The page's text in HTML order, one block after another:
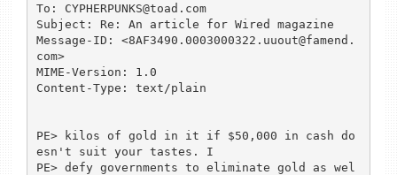
To: CYPHERPUNKS@toad.com
Subject: Re: An article for Wired magazine
Message-ID: <8AF3490.0003000322.uuout@famend.
com>
MIME-Version: 1.0
Content-Type: text/plain
PE> kilos of gold in it if $50,000 in cash do
esn't suit your tastes. I
PE> defy governments to eliminate gold as wel